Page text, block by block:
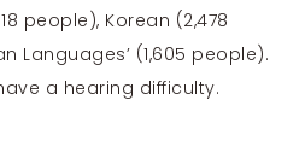
people), Korean (2,478
Languages’ (1,605 people).
a hearing difficulty.